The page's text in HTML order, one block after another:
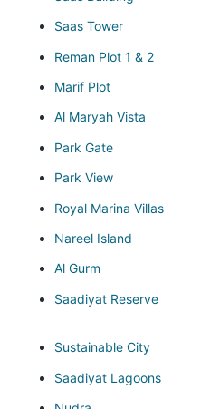
Saas Tower
Reman Plot 1 & 2
Marif Plot
Al Maryah Vista
Park Gate
Park View
Royal Marina Villas
Nareel Island
Al Gurm
Saadiyat Reserve
Sustainable City
Saadiyat Lagoons